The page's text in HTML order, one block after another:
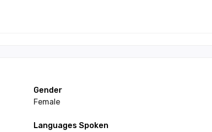
Gender
Female
Languages Spoken